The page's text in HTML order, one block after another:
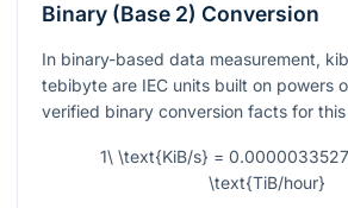
Binary (Base 2) Conversion
In binary-based data measurement,
tebibyte are IEC units built on powers
verified binary conversion facts for
1\ \text{KiB/s} =
\text{TiB/hour}